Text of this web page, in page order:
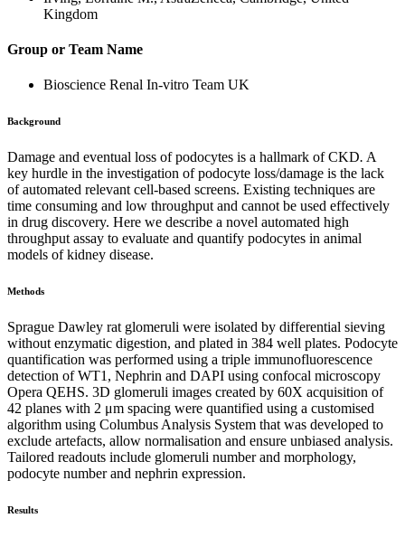
Kingdom
Group or Team Name
Bioscience Renal In-vitro Team UK
Background
Damage and eventual loss of podocytes is a hallmark of CKD. A
key hurdle in the investigation of podocyte loss/damage is the lack
of automated relevant cell-based screens. Existing techniques are
time consuming and low throughput and cannot be used effectively
in drug discovery. Here we describe a novel automated high
throughput assay to evaluate and quantify podocytes in animal
models of kidney disease.
Methods
Sprague Dawley rat glomeruli were isolated by differential sieving
without enzymatic digestion, and plated in 384 well plates. Podocyte
quantification was performed using a triple immunofluorescence
detection of WT1, Nephrin and DAPI using confocal microscopy
Opera QEHS. 3D glomeruli images created by 60X acquisition of
42 planes with 2 μm spacing were quantified using a customised
algorithm using Columbus Analysis System that was developed to
exclude artefacts, allow normalisation and ensure unbiased analysis.
Tailored readouts include glomeruli number and morphology,
podocyte number and nephrin expression.
Results